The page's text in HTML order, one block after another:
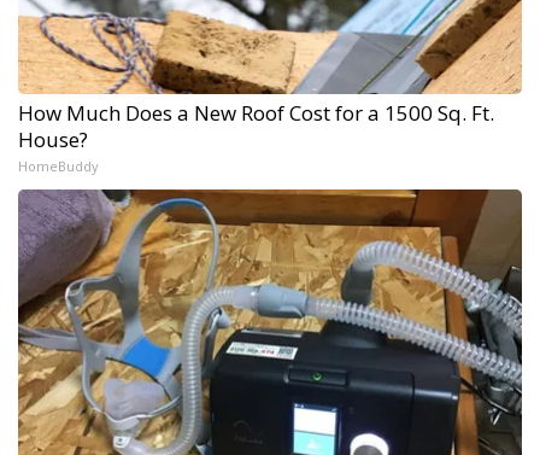
How Much Does a New Roof Cost for a 1500 Sq. Ft.
House?
HomeBuddy